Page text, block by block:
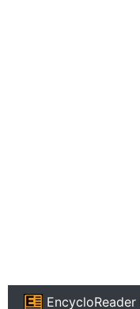
EncycloReader